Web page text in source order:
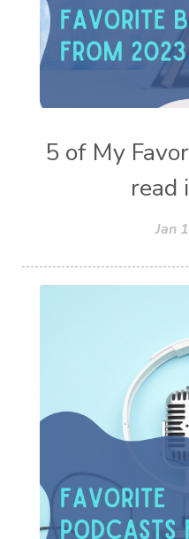
5 of My
read
Jan